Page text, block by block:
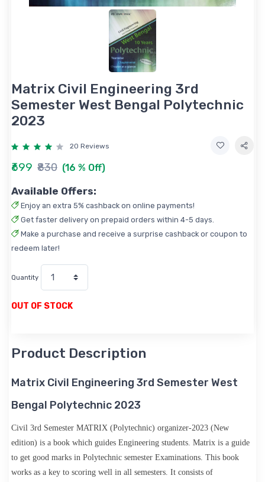
Matrix Civil Engineering 3rd
Semester West Bengal Polytechnic
2023
20 Reviews
₹699 ₹830 (16 % Off)
Available Offers:
Enjoy an extra 5% cashback on online payments!
Get faster delivery on prepaid orders within 4-5 days.
Make a purchase and receive a surprise cashback or coupon to
redeem later!
Quantity
OUT OF STOCK
Product Description
Matrix Civil Engineering 3rd Semester West
Bengal Polytechnic 2023
Civil 3rd Semester MATRIX (Polytechnic) organizer-2023 (New
edition) is a book which guides Engineering students. Matrix is a guide
to get good marks in Polytechnic semester Examinations. This book
works as a key to scoring well in all semesters. It consists of